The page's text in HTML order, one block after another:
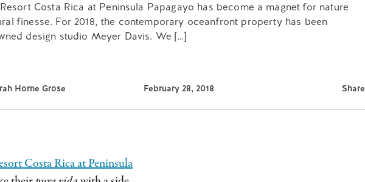
Costa Rica at Peninsula Papagayo has become a magnet for nature
finesse. For 2018, the contemporary oceanfront property has been
design studio Meyer Davis. We […]
Horne Grose February 28, 2018 Share
Costa Rica at Peninsula